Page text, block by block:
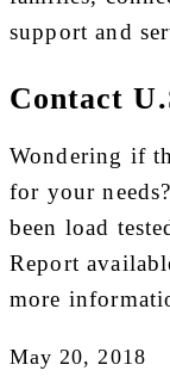
support and
Contact
Wondering if
for your
been load
Report
more
May 20, 2018